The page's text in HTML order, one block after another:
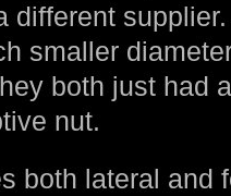
different
smaller
both just had
nut.
both lateral and